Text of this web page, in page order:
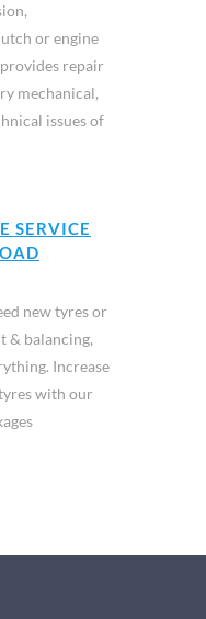
or engine
repair
mechanical,
issues of
SERVICE
new tyres or
& balancing,
Increase
with our